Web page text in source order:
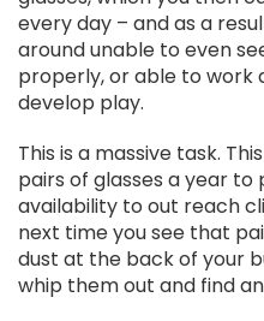
every day – and as a
around unable to even
properly, or able to work
develop play.
This is a massive task.
pairs of glasses a year
availability to out reach
next time you see that
dust at the back of your
whip them out and find